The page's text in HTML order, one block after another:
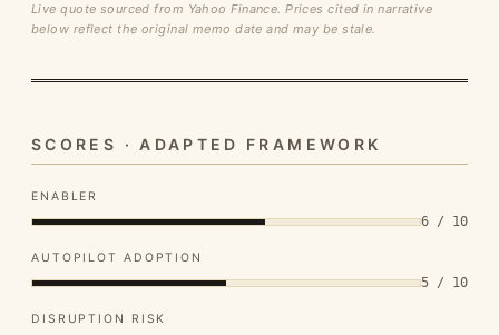
Live quote sourced from Yahoo Finance. Prices cited in narrative
below reflect the original memo date and may be stale.
SCORES · ADAPTED FRAMEWORK
ENABLER
6 / 10
AUTOPILOT ADOPTION
5 / 10
DISRUPTION RISK